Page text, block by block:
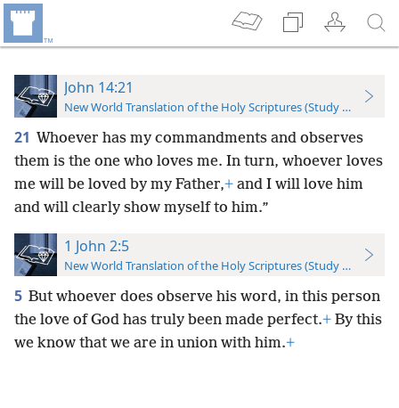
John 14:21
New World Translation of the Holy Scriptures (Study Edition)
21 Whoever has my commandments and observes
them is the one who loves me. In turn, whoever loves
me will be loved by my Father,+ and I will love him
and will clearly show myself to him.”
1 John 2:5
New World Translation of the Holy Scriptures (Study Edition)
5 But whoever does observe his word, in this person
the love of God has truly been made perfect.+ By this
we know that we are in union with him.+